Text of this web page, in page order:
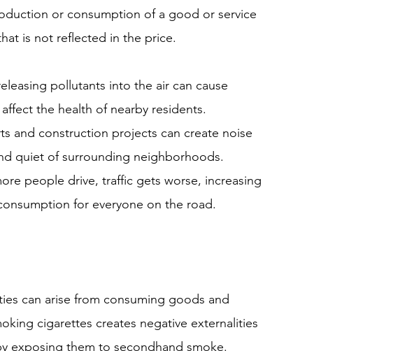
or consumption of a good or service
is not reflected in the price.
pollutants into the air can cause
the health of nearby residents.
and construction projects can create noise
quiet of surrounding neighborhoods.
people drive, traffic gets worse, increasing
for everyone on the road.
can arise from consuming goods and
cigarettes creates negative externalities
exposing them to secondhand smoke.